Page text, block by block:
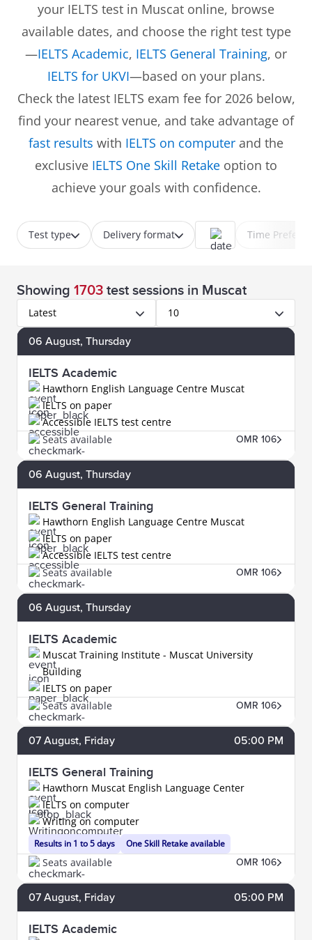
your IELTS test in Muscat online, browse
available dates, and choose the right test type
—IELTS Academic, IELTS General Training, or
IELTS for UKVI—based on your plans.
Check the latest IELTS exam fee for 2026 below,
find your nearest venue, and take advantage of
fast results with IELTS on computer and the
exclusive IELTS One Skill Retake option to
achieve your goals with confidence.
Test type Delivery format Time
Showing 1703 test sessions in Muscat
Latest 10
06 August, Thursday
IELTS Academic
Hawthorn English Language Centre Muscat
IELTS on paper
Accessible IELTS test centre
Seats available
OMR 106
06 August, Thursday
IELTS General Training
Hawthorn English Language Centre Muscat
IELTS on paper
Accessible IELTS test centre
Seats available
OMR 106
06 August, Thursday
IELTS Academic
Muscat Training Institute - Muscat University
Building
IELTS on paper
Seats available
OMR 106
07 August, Friday 05:00 PM
IELTS General Training
Hawthorn Muscat English Language Center
Results in 1 to 5 days
IELTS on computer
Writing on computer
One Skill Retake available
Seats available OMR 106
07 August, Friday 05:00 PM
IELTS Academic